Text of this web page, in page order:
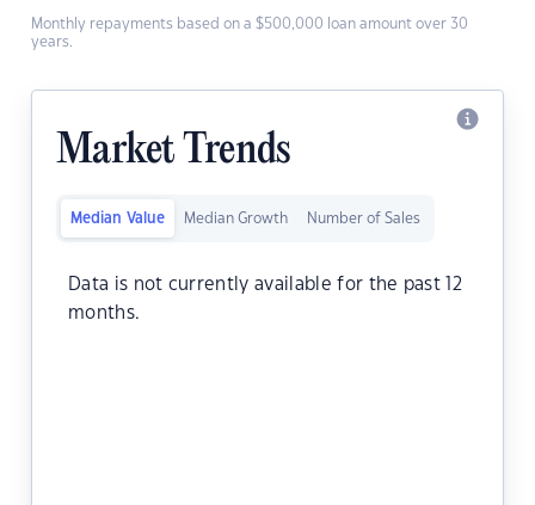
Monthly repayments based on a $500,000 loan amount over 30
years.
Market Trends
Median Value Median Growth Number of Sales
Data is not currently available for the past 12
months.